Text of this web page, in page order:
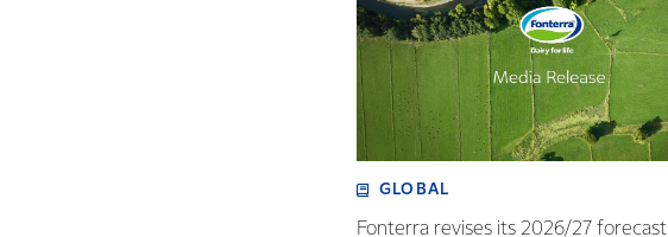
GLOBAL
Fonterra revises its 2026/27 forecast